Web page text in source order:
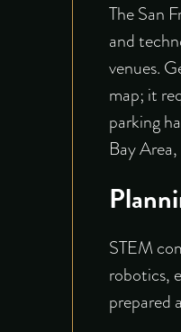
The San
and
venues.
map; it
parking
Bay
STEM
robotics,
prepared